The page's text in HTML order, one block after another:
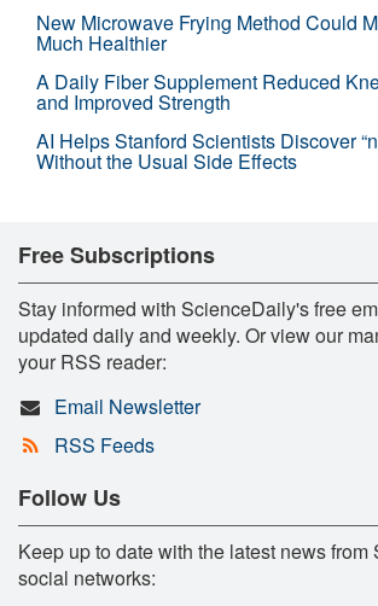
New Microwave Frying Method Could
Much Healthier
A Daily Fiber Supplement Reduced
and Improved Strength
AI Helps Stanford Scientists Discover
Without the Usual Side Effects
Free Subscriptions
Stay informed with ScienceDaily's free
updated daily and weekly. Or view our
your RSS reader:
Email Newsletter
RSS Feeds
Follow Us
Keep up to date with the latest news
social networks: